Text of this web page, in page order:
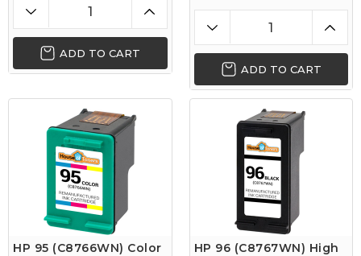
ADD TO CART
ADD TO CART
HP 95 (C8766WN) Color
HP 96 (C8767WN) High